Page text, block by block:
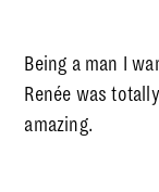
Being a man I
Renée was
amazing.